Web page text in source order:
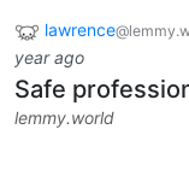
lawrence
year ago
Safe
lemmy.world